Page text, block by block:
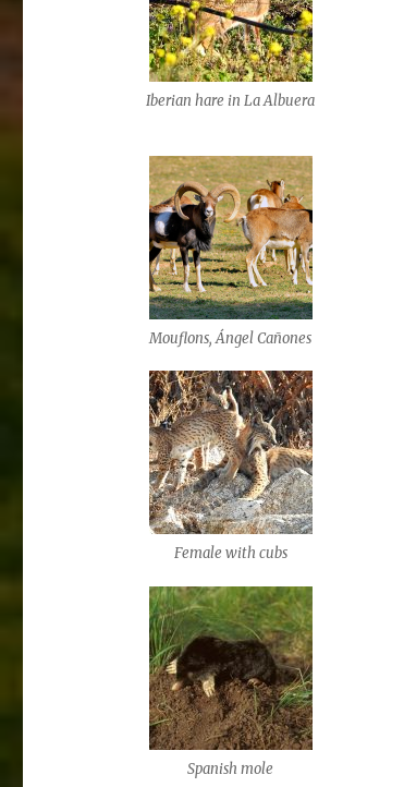
Iberian hare in La Albuera
Mouflons, Ángel Cañones
Female with cubs
Spanish mole